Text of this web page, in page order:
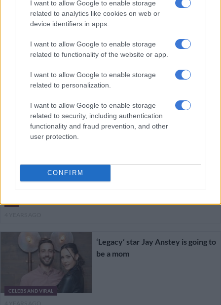
I want to allow Google to enable storage
related to analytics like cookies on web or
device identifiers in apps.
I want to allow Google to enable storage
related to functionality of the website or app.
I want to allow Google to enable storage
related to personalization.
I want to allow Google to enable storage
related to security, including authentication
functionality and fraud prevention, and other
user protection.
CONFIRM
CELEBS AND VIRAL
eye candy to ‘Legacy’ season two
4 YEARS AGO
favourite shows before everyone
CELEBS AND VIRAL
‘Legacy’ star Jay Anstey is going to
be a mom